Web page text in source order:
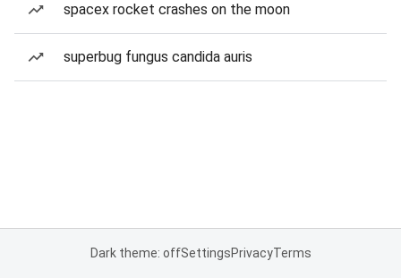
spacex rocket crashes on the moon
superbug fungus candida auris
Dark theme: offSettingsPrivacyTerms